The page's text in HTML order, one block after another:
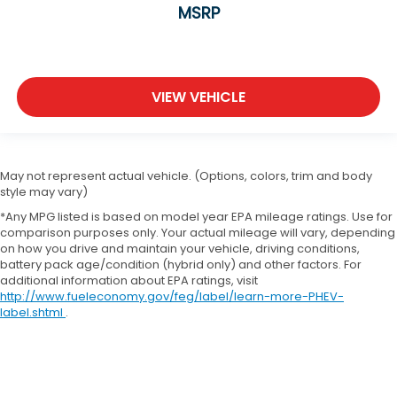
MSRP
VIEW VEHICLE
May not represent actual vehicle. (Options, colors, trim and body
style may vary)
*Any MPG listed is based on model year EPA mileage ratings. Use for
comparison purposes only. Your actual mileage will vary, depending
on how you drive and maintain your vehicle, driving conditions,
battery pack age/condition (hybrid only) and other factors. For
additional information about EPA ratings, visit
http://www.fueleconomy.gov/feg/label/learn-more-PHEV-
label.shtml .